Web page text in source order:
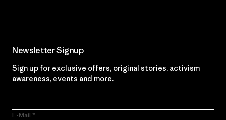
Newsletter Signup
Sign up for exclusive offers, original stories, activism
awareness, events and more.
E-Mail